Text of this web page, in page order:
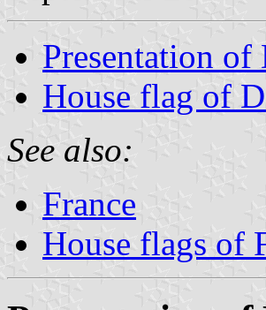
Presentation of
House flag of
See also:
France
House flags of